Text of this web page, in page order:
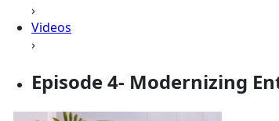
›
Videos
›
Episode 4- Modernizing